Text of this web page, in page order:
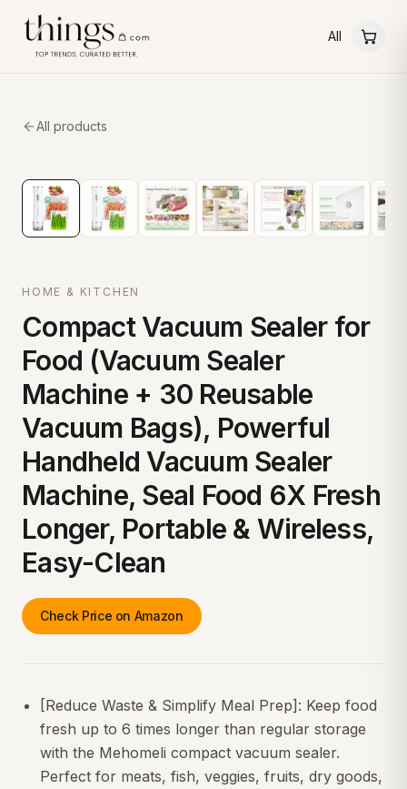
All
All products
HOME & KITCHEN
Compact Vacuum Sealer for
Food (Vacuum Sealer
Machine + 30 Reusable
Vacuum Bags), Powerful
Handheld Vacuum Sealer
Machine, Seal Food 6X Fresh
Longer, Portable & Wireless,
Easy-Clean
Check Price on Amazon
[Reduce Waste & Simplify Meal Prep]: Keep food
fresh up to 6 times longer than regular storage
with the Mehomeli compact vacuum sealer.
Perfect for meats, fish, veggies, fruits, dry goods,